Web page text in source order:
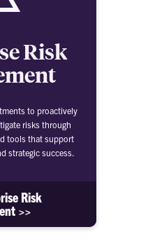
Risk
to proactively
risks through
tools that support
strategic success.
Risk
>>